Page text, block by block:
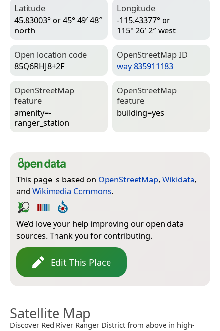
Latitude
45.83003° or 45° 49′ 48″
north
Longitude
-115.43377° or
115° 26′ 2″ west
Open location code
85Q6RHJ8+2F
Open­Street­Map ID
way 835911183
Open­Street­Map
feature
amenity=­
ranger_station
Open­Street­Map
feature
building=­yes
This page is based on OpenStreetMap, Wikidata,
and Wikimedia Commons.
We’d love your help improving our open data
sources. Thank you for contributing.
Edit This Place
Satellite Map
Discover Red River Ranger District from above in high-